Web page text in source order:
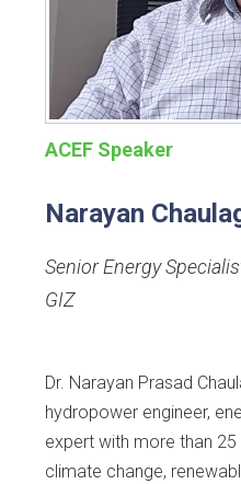
ACEF Speaker
Narayan
Senior Energy
GIZ
Dr. Narayan Prasad
hydropower engineer,
expert with more than
climate change,